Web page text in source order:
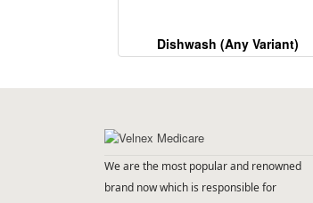
Dishwash (Any Variant)
We are the most popular and renowned
brand now which is responsible for